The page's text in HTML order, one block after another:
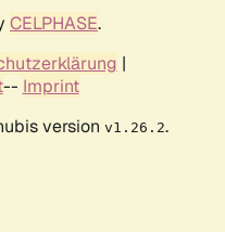
CELPHASE.
|
-- Imprint
version v1.26.2.